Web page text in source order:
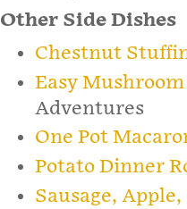
Other Side Dishes
Chestnut
Easy
Adventures
One Pot
Potato Dinner
Sausage,